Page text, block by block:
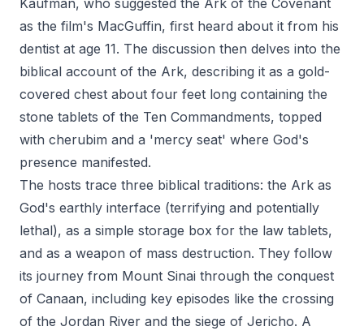
Kaufman, who suggested the Ark of the Covenant
as the film's MacGuffin, first heard about it from his
dentist at age 11. The discussion then delves into the
biblical account of the Ark, describing it as a gold-
covered chest about four feet long containing the
stone tablets of the Ten Commandments, topped
with cherubim and a 'mercy seat' where God's
presence manifested.
The hosts trace three biblical traditions: the Ark as
God's earthly interface (terrifying and potentially
lethal), as a simple storage box for the law tablets,
and as a weapon of mass destruction. They follow
its journey from Mount Sinai through the conquest
of Canaan, including key episodes like the crossing
of the Jordan River and the siege of Jericho. A